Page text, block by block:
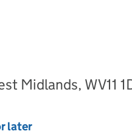
Midlands, WV11
later